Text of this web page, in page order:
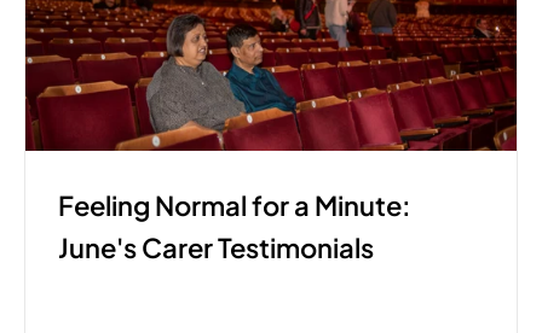
Feeling Normal for a Minute:
June's Carer Testimonials